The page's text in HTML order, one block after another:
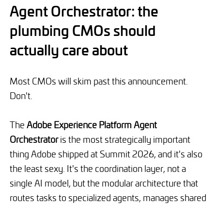
Agent Orchestrator: the
plumbing CMOs should
actually care about
Most CMOs will skim past this announcement.
Don't.
The Adobe Experience Platform Agent
Orchestratoris the most strategically important
thing Adobe shipped at Summit 2026, and it's also
the least sexy. It's the coordination layer, not a
single AI model, but the modular architecture that
routes tasks to specialized agents, manages shared